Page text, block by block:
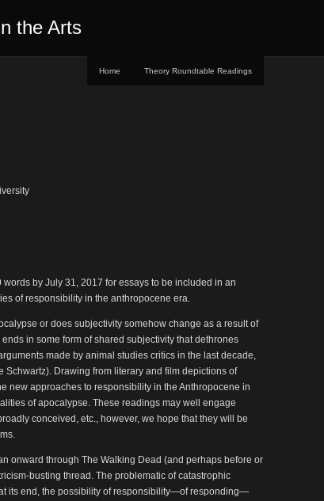
the Arts
Home Theory Roundtable Readings
by July 31, 2017 for essays to be included in an
of responsibility in the anthropocene era.
or does subjectivity somehow change as a result of
in some form of shared subjectivity that dethrones
made by animal studies critics in the last decade,
Schwartz). Drawing from literary and film depictions of
new approaches to responsibility in the Anthropocene in
of apocalypse. These readings may well engage
conceived, etc., however, we hope that they will be
onward through The Walking Dead (and perhaps before or
busting thread. The problematic of catastrophic
its end, the possibility of responsibility—of responding—